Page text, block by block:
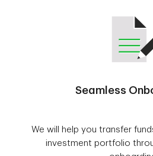
Seamless
We will help you transfer
investment portfolio